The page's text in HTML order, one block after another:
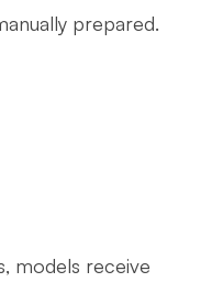
prepared.
models receive